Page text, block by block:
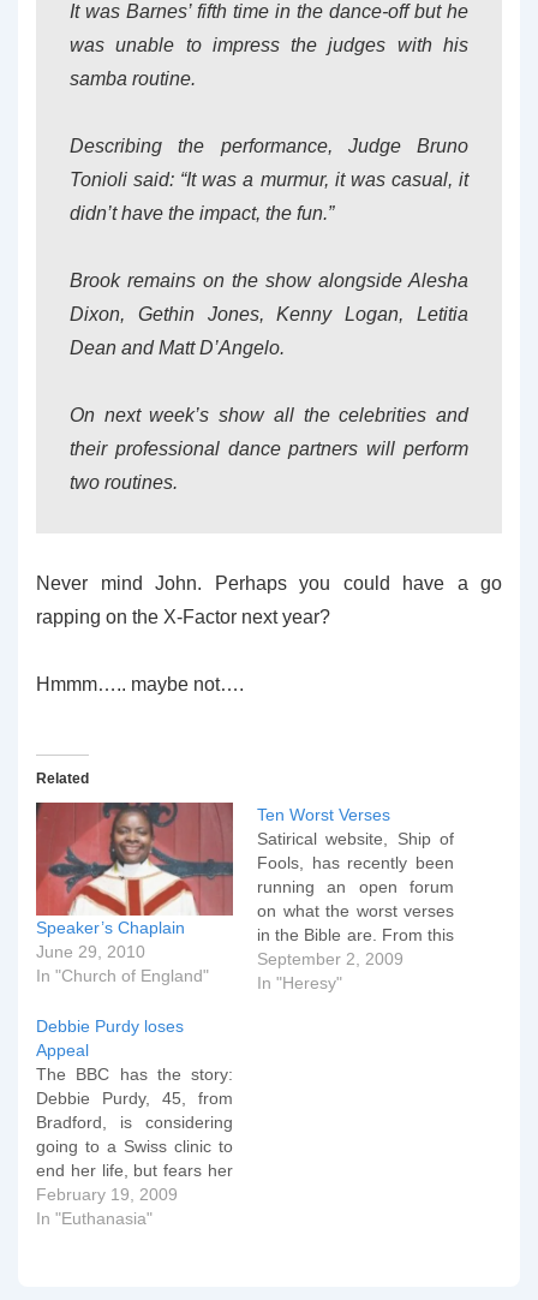
It was Barnes’ fifth time in the dance-off but he
was unable to impress the judges with his
samba routine.
Describing the performance, Judge Bruno
Tonioli said: “It was a murmur, it was casual, it
didn’t have the impact, the fun.”
Brook remains on the show alongside Alesha
Dixon, Gethin Jones, Kenny Logan, Letitia
Dean and Matt D’Angelo.
On next week’s show all the celebrities and
their professional dance partners will perform
two routines.
Never mind John. Perhaps you could have a go
rapping on the X-Factor next year?
Hmmm….. maybe not….
Related
Speaker’s Chaplain
June 29, 2010
In "Church of England"
Ten Worst Verses
Satirical website, Ship of
Fools, has recently been
running an open forum
on what the worst verses
in the Bible are. From this
a top ten has been
produced which the
September 2, 2009
In "Heresy"
Debbie Purdy loses
Appeal
The BBC has the story:
Debbie Purdy, 45, from
Bradford, is considering
going to a Swiss clinic to
end her life, but fears her
husband may be charged
on his return to the UK.
February 19, 2009
In "Euthanasia"